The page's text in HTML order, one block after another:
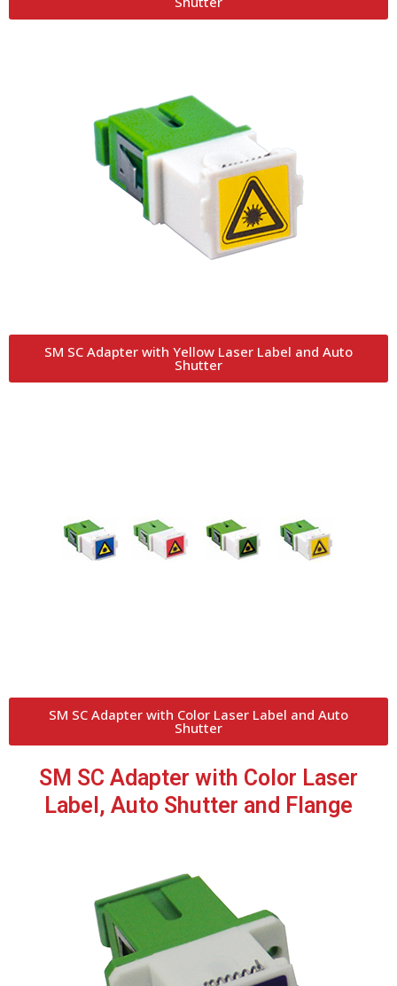
SM SC Adapter with Yellow Laser Label and Auto
Shutter
SM SC Adapter with Color Laser Label and Auto
Shutter
SM SC Adapter with Color Laser
Label, Auto Shutter and Flange